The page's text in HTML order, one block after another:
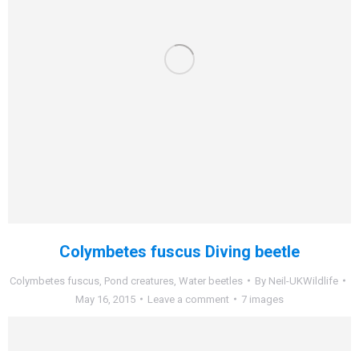
Colymbetes fuscus Diving beetle
Colymbetes fuscus, Pond creatures, Water beetles By Neil-UKWildlife
May 16, 2015
Leave a comment 7 images